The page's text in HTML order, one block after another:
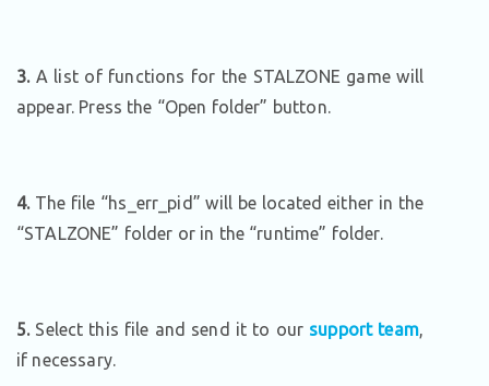
3.A list of functions for the STALZONE game will
appear. Press the “Open folder” button.
4.The file “hs_err_pid” will be located either in the
“STALZONE” folder or in the “runtime” folder.
5.Select this file and send it to our support team,
if necessary.